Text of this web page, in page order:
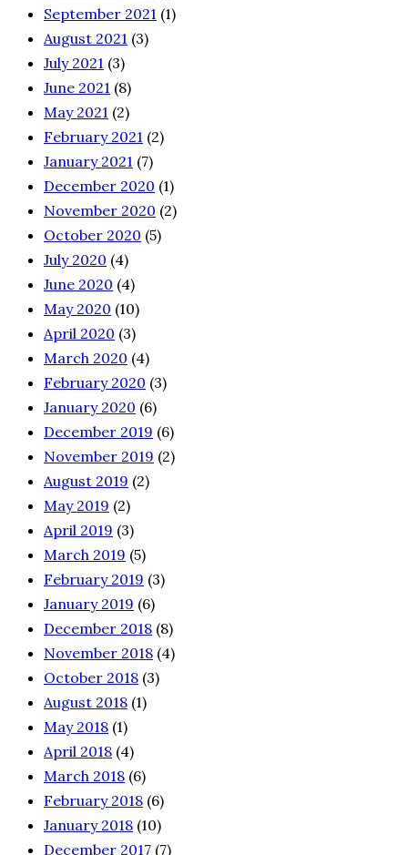
September 2021 (1)
August 2021 (3)
July 2021 (3)
June 2021 (8)
May 2021 (2)
February 2021 (2)
January 2021 (7)
December 2020 (1)
November 2020 (2)
October 2020 (5)
July 2020 (4)
June 2020 (4)
May 2020 (10)
April 2020 (3)
March 2020 (4)
February 2020 (3)
January 2020 (6)
December 2019 (6)
November 2019 (2)
August 2019 (2)
May 2019 (2)
April 2019 (3)
March 2019 (5)
February 2019 (3)
January 2019 (6)
December 2018 (8)
November 2018 (4)
October 2018 (3)
August 2018 (1)
May 2018 (1)
April 2018 (4)
March 2018 (6)
February 2018 (6)
January 2018 (10)
December 2017 (7)